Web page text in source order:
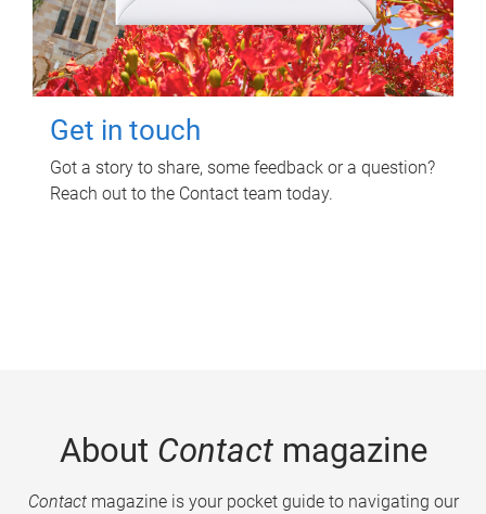
Get in touch
Got a story to share, some feedback or a question?
Reach out to the Contact team today.
About Contactmagazine
Contactmagazine is your pocket guide to navigating our